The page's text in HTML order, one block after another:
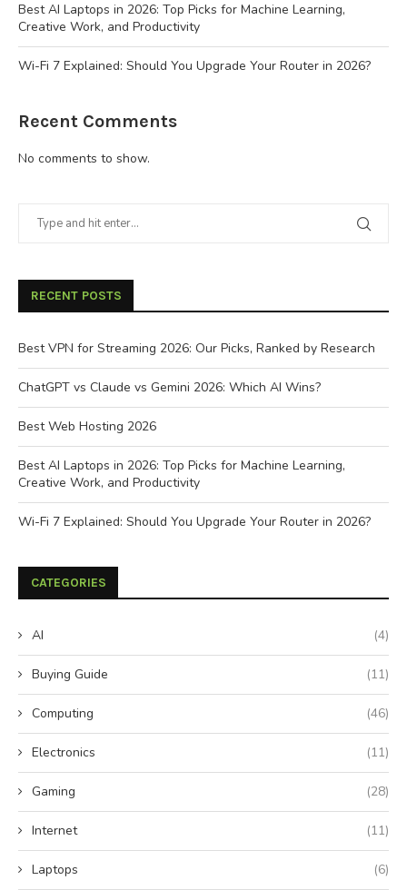
Best AI Laptops in 2026: Top Picks for Machine Learning,
Creative Work, and Productivity
Wi-Fi 7 Explained: Should You Upgrade Your Router in 2026?
Recent Comments
No comments to show.
RECENT POSTS
Best VPN for Streaming 2026: Our Picks, Ranked by Research
ChatGPT vs Claude vs Gemini 2026: Which AI Wins?
Best Web Hosting 2026
Best AI Laptops in 2026: Top Picks for Machine Learning,
Creative Work, and Productivity
Wi-Fi 7 Explained: Should You Upgrade Your Router in 2026?
CATEGORIES
AI (4)
Buying Guide (11)
Computing (46)
Electronics (11)
Gaming (28)
Internet (11)
Laptops (6)